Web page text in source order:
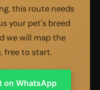
this route needs
your pet's breed
we will map the
free to start.
on WhatsApp